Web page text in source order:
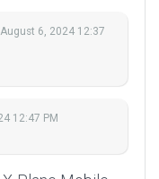
August 6, 2024 12:37
12:47 PM